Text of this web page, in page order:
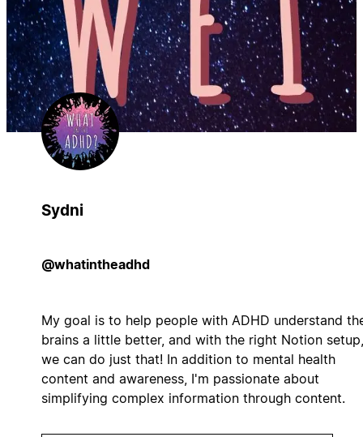
Sydni
@whatintheadhd
My goal is to help people with ADHD understand
brains a little better, and with the right Notion setup,
we can do just that! In addition to mental health
content and awareness, I'm passionate about
simplifying complex information through content.